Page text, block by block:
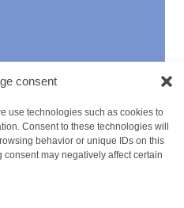
consent
use technologies such as cookies to
Consent to these technologies will
behavior or unique IDs on this
may negatively affect certain
NPO